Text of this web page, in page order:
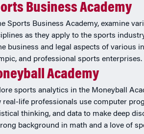
Business Academy
Sports Business Academy, examine
as they apply to the sports
business and legal aspects of various
and professional sports enterprises.
Academy
sports analytics in the Moneyball
real-life professionals use computer
thinking, and data to make deep
background in math and a love of